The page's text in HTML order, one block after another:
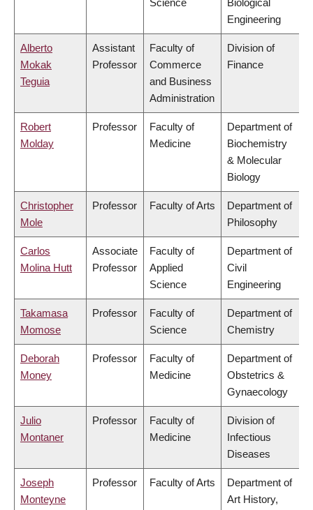
Science
Biological
Engineering
Alberto
Mokak
Teguia
Assistant
Professor
Faculty of
Commerce
and Business
Administration
Division of
Finance
Robert
Molday
Professor
Faculty of
Medicine
Department of
Biochemistry
& Molecular
Biology
Christopher
Mole
Professor Faculty of Arts
Department of
Philosophy
Carlos
Molina Hutt
Associate
Professor
Faculty of
Applied
Science
Department of
Civil
Engineering
Takamasa
Momose
Professor
Faculty of
Science
Department of
Chemistry
Deborah
Money
Professor
Faculty of
Medicine
Department of
Obstetrics &
Gynaecology
Julio
Montaner
Professor
Faculty of
Medicine
Division of
Infectious
Diseases
Joseph
Monteyne
Professor Faculty of Arts
Department of
Art History,